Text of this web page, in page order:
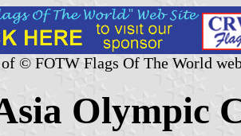
© FOTW Flags Of The World
Olympic